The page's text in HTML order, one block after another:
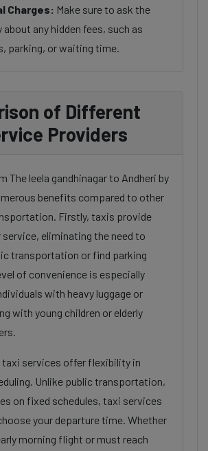
Charges: Make sure to ask the
any hidden fees, such as
parking, or waiting time.
of Different
Providers
The leela gandhinagar to Andheri by
benefits compared to other
Firstly, taxis provide
eliminating the need to
transportation or find parking
of convenience is especially
with heavy luggage or
with young children or elderly
taxi services offer flexibility in
Unlike public transportation,
on fixed schedules, taxi services
your departure time. Whether
morning flight or must reach